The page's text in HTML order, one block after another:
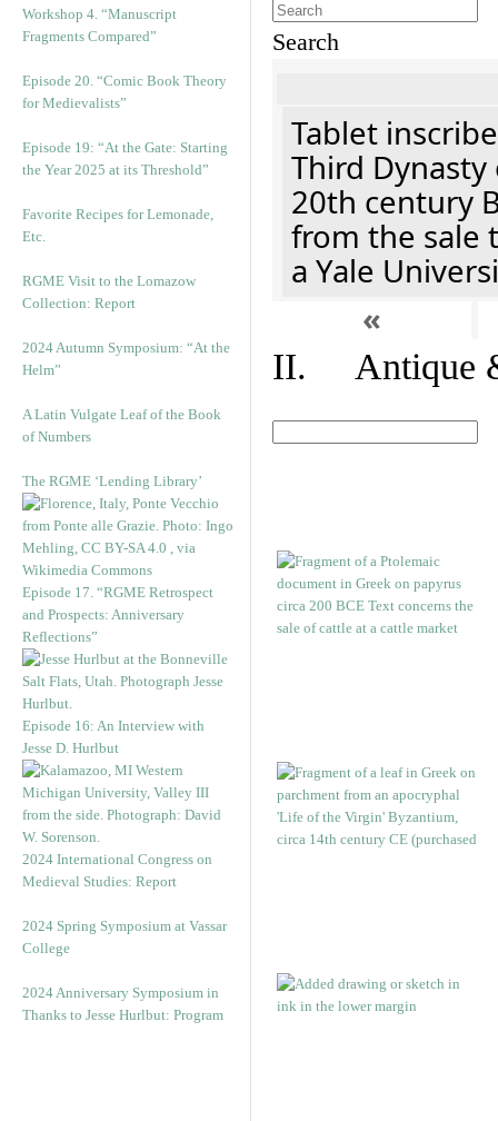
Workshop 4. “Manuscript
Fragments Compared”
Episode 20. “Comic Book Theory
for Medievalists”
Episode 19: “At the Gate: Starting
the Year 2025 at its Threshold”
Favorite Recipes for Lemonade,
Etc.
RGME Visit to the Lomazow
Collection: Report
2024 Autumn Symposium: “At the
Helm”
A Latin Vulgate Leaf of the Book
of Numbers
The RGME ‘Lending Library’
Episode 17. “RGME Retrospect
and Prospects: Anniversary
Reflections”
Episode 16: An Interview with
Jesse D. Hurlbut
2024 International Congress on
Medieval Studies: Report
2024 Spring Symposium at Vassar
College
2024 Anniversary Symposium in
Thanks to Jesse Hurlbut: Program
Search
Tablet
Third
20th century
from the sale
a Yale
«
II. Antique &